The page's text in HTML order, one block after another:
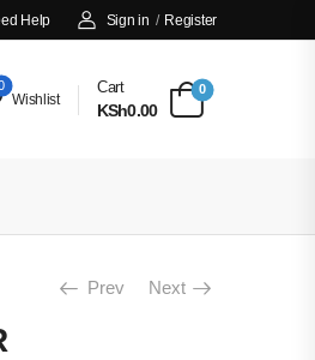
Help Sign in / Register
Wishlist
Cart
KSh0.00
0
Prev Next